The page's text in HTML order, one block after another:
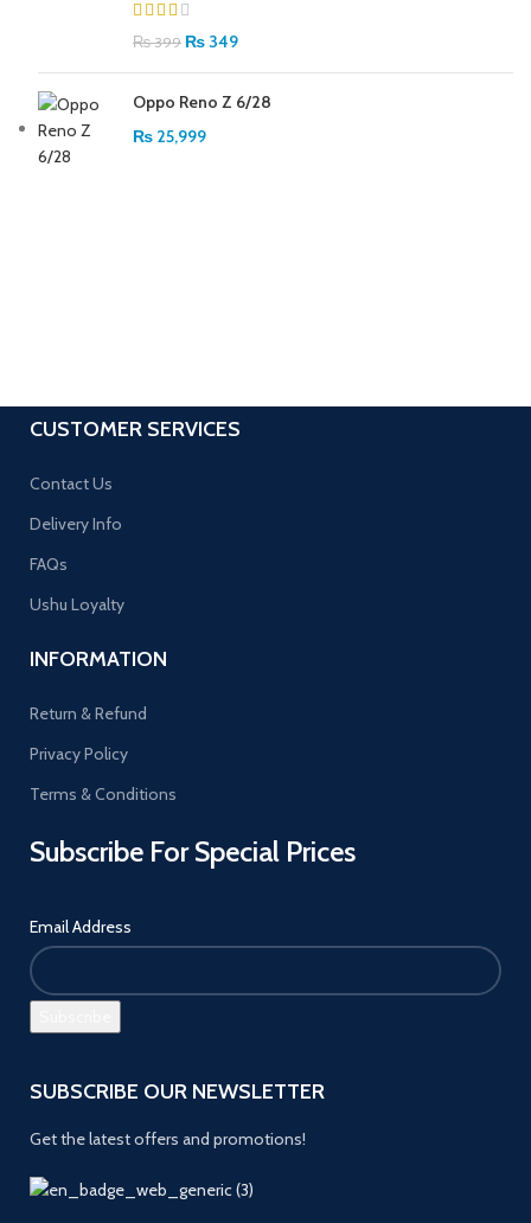
₨399 ₨ 349
Oppo Reno Z 6/28
₨ 25,999
CUSTOMER SERVICES
Contact Us
Delivery Info
FAQs
Ushu Loyalty
INFORMATION
Return & Refund
Privacy Policy
Terms & Conditions
Subscribe For Special Prices
Email Address
SUBSCRIBE OUR NEWSLETTER
Get the latest offers and promotions!